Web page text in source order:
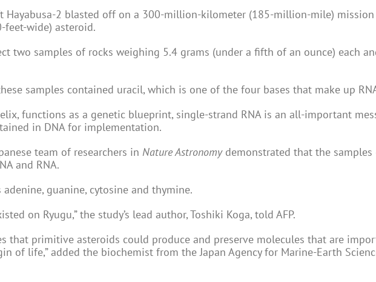
Hayabusa-2 blasted off on a 300-million-kilometer (185-million-mile)
feet-wide) asteroid.
two samples of rocks weighing 5.4 grams (under a fifth of an ounce) each
samples contained uracil, which is one of the four bases that make up
functions as a genetic blueprint, single-strand RNA is an all-important
in DNA for implementation.
team of researchers in Nature Astronomydemonstrated that the samples
and RNA.
guanine, cytosine and thymine.
on Ryugu,” the study’s lead author, Toshiki Koga, told AFP.
that primitive asteroids could produce and preserve molecules that are
of life,” added the biochemist from the Japan Agency for Marine-Earth